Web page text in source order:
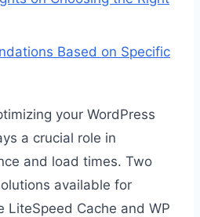
Based on Specific
your WordPress
a crucial role in
and load times. Two
available for
LiteSpeed Cache and WP